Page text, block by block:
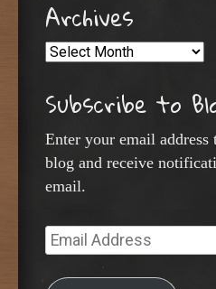
Archives
Archives
Subscribe to
Enter your email address
blog and receive
email.
Email
Address